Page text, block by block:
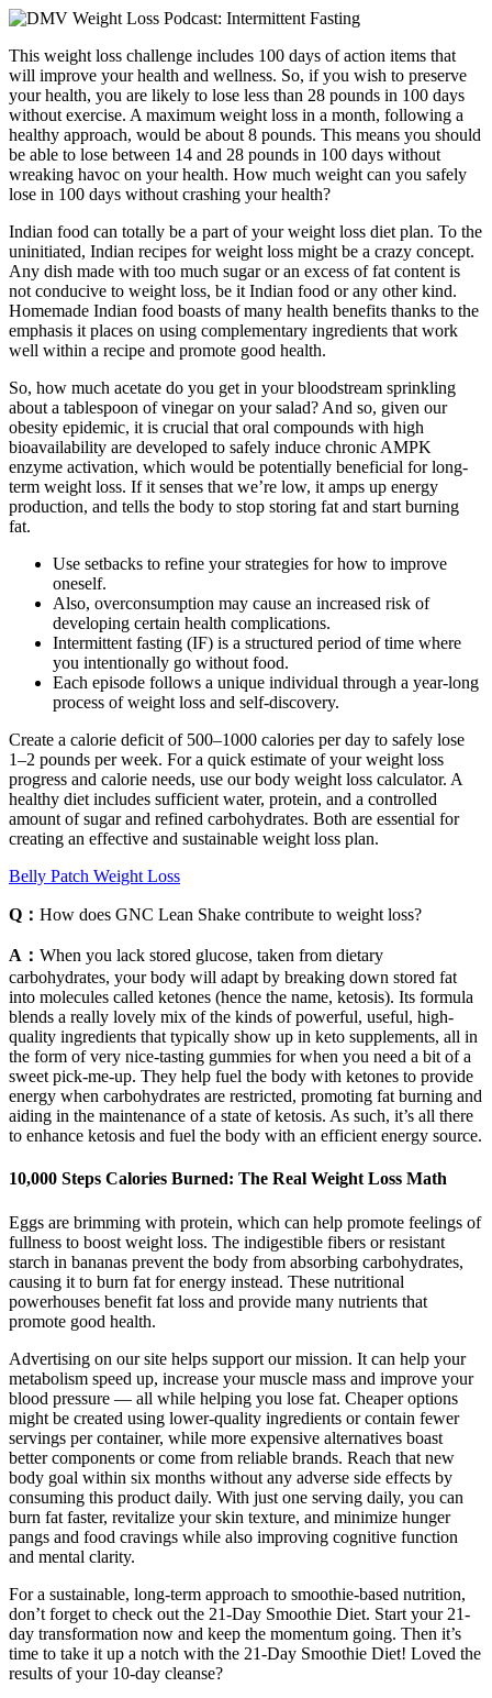
This weight loss challenge includes 100 days of action items that
will improve your health and wellness. So, if you wish to preserve
your health, you are likely to lose less than 28 pounds in 100 days
without exercise. A maximum weight loss in a month, following a
healthy approach, would be about 8 pounds. This means you should
be able to lose between 14 and 28 pounds in 100 days without
wreaking havoc on your health. How much weight can you safely
lose in 100 days without crashing your health?
Indian food can totally be a part of your weight loss diet plan. To the
uninitiated, Indian recipes for weight loss might be a crazy concept.
Any dish made with too much sugar or an excess of fat content is
not conducive to weight loss, be it Indian food or any other kind.
Homemade Indian food boasts of many health benefits thanks to the
emphasis it places on using complementary ingredients that work
well within a recipe and promote good health.
So, how much acetate do you get in your bloodstream sprinkling
about a tablespoon of vinegar on your salad? And so, given our
obesity epidemic, it is crucial that oral compounds with high
bioavailability are developed to safely induce chronic AMPK
enzyme activation, which would be potentially beneficial for long-
term weight loss. If it senses that we’re low, it amps up energy
production, and tells the body to stop storing fat and start burning
fat.
Use setbacks to refine your strategies for how to improve
oneself.
Also, overconsumption may cause an increased risk of
developing certain health complications.
Intermittent fasting (IF) is a structured period of time where
you intentionally go without food.
Each episode follows a unique individual through a year-long
process of weight loss and self-discovery.
Create a calorie deficit of 500–1000 calories per day to safely lose
1–2 pounds per week. For a quick estimate of your weight loss
progress and calorie needs, use our body weight loss calculator. A
healthy diet includes sufficient water, protein, and a controlled
amount of sugar and refined carbohydrates. Both are essential for
creating an effective and sustainable weight loss plan.
Belly Patch Weight Loss
Q： How does GNC Lean Shake contribute to weight loss?
A： When you lack stored glucose, taken from dietary
carbohydrates, your body will adapt by breaking down stored fat
into molecules called ketones (hence the name, ketosis). Its formula
blends a really lovely mix of the kinds of powerful, useful, high-
quality ingredients that typically show up in keto supplements, all in
the form of very nice-tasting gummies for when you need a bit of a
sweet pick-me-up. They help fuel the body with ketones to provide
energy when carbohydrates are restricted, promoting fat burning and
aiding in the maintenance of a state of ketosis. As such, it’s all there
to enhance ketosis and fuel the body with an efficient energy source.
10,000 Steps Calories Burned: The Real Weight Loss Math
Eggs are brimming with protein, which can help promote feelings of
fullness to boost weight loss. The indigestible fibers or resistant
starch in bananas prevent the body from absorbing carbohydrates,
causing it to burn fat for energy instead. These nutritional
powerhouses benefit fat loss and provide many nutrients that
promote good health.
Advertising on our site helps support our mission. It can help your
metabolism speed up, increase your muscle mass and improve your
blood pressure — all while helping you lose fat. Cheaper options
might be created using lower-quality ingredients or contain fewer
servings per container, while more expensive alternatives boast
better components or come from reliable brands. Reach that new
body goal within six months without any adverse side effects by
consuming this product daily. With just one serving daily, you can
burn fat faster, revitalize your skin texture, and minimize hunger
pangs and food cravings while also improving cognitive function
and mental clarity.
For a sustainable, long-term approach to smoothie-based nutrition,
don’t forget to check out the 21-Day Smoothie Diet. Start your 21-
day transformation now and keep the momentum going. Then it’s
time to take it up a notch with the 21-Day Smoothie Diet! Loved the
results of your 10-day cleanse?